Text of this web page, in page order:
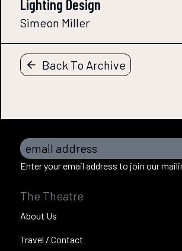
Lighting Design
Simeon Miller
Back To Archive
email address
Enter your email address to join our
The Theatre
About Us
Travel / Contact